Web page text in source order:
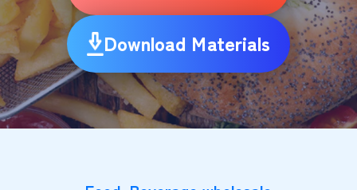
Download Materials